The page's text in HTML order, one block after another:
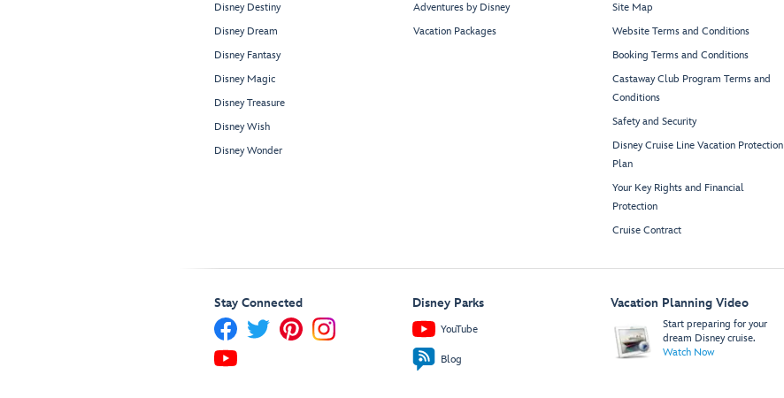
Disney Destiny
Disney Dream
Disney Fantasy
Disney Magic
Disney Treasure
Disney Wish
Disney Wonder
Adventures by Disney
Vacation Packages
Site Map
Website Terms and Conditions
Booking Terms and Conditions
Castaway Club Program Terms and
Conditions
Safety and Security
Disney Cruise Line Vacation Protection
Plan
Your Key Rights and Financial
Protection
Cruise Contract
Stay Connected Disney Parks
YouTube
Blog
Vacation Planning Video
Start preparing for your
dream Disney cruise.
Watch Now